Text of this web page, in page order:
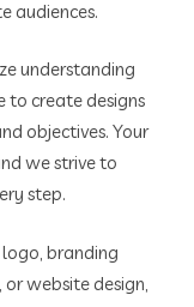
audiences.
understanding
to create designs
objectives. Your
we strive to
step.
branding
website design,